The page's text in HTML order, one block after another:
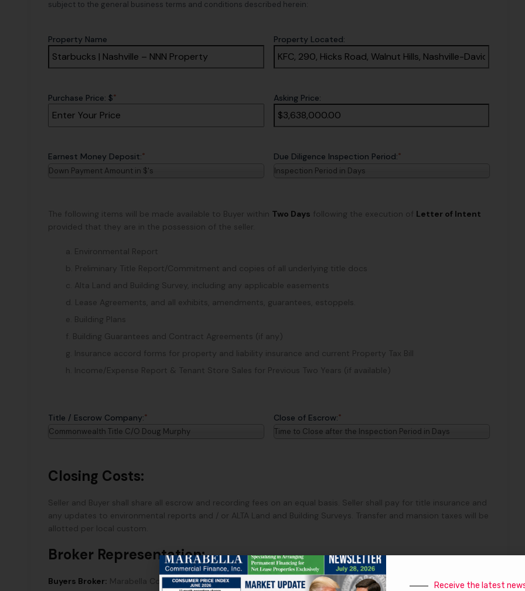
subject to the general business terms and conditions described herein:
Property Name Property Located:
Purchase Price: $* Asking Price:
Earnest Money Deposit:*
Down Payment Amount in $'s
Due Diligence Inspection Period:*
Inspection Period in Days
The following items will be made available to Buyer within Two Days following the execution of Letter of Intent
provided that they are in the possession of the seller.
a. Environmental Report
b. Preliminary Title Report/Commitment and copies of all underlying title docs
c. Alta Land and Building Survey, including any applicable easements
d. Lease Agreements, and all exhibits, amendments, guarantees, estoppels.
e. Building Plans
f. Building Guarantees and Contract Agreements (if any)
g. Insurance accord forms for property and liability insurance and current Property Tax Bill
h. Income/Expense Report & Tenant Store Sales for Previous Two Years (if available)
Title / Escrow Company:*
Commonwealth Title C/O Doug Murphy
Close of Escrow:*
Time to Close after the Inspection Period in Days
Closing Costs:
Seller and Buyer shall share all escrow and recording fees on an equal basis. Seller shall pay for title insurance and
any updates to environmental reports and / or ALTA Land and Building Surveys. Transfer and mansion taxes will be
allotted per local custom.
Broker Representation:
Buyers Broker: Marabella Commercial Finance, Inc. Receive the latest